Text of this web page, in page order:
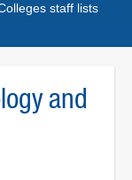
staff lists
and